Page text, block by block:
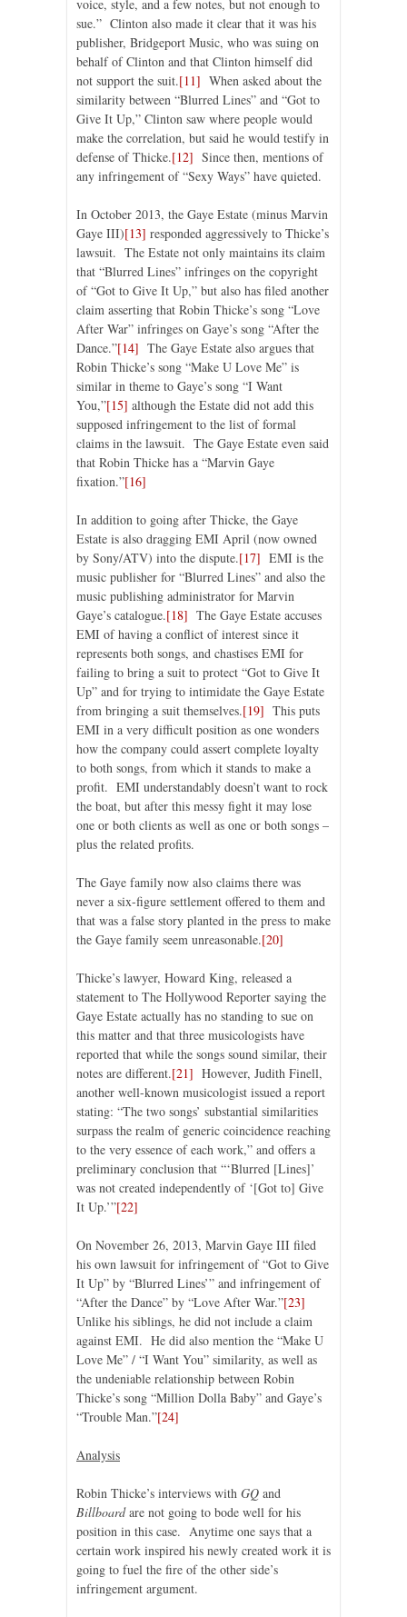
voice, style, and a few notes, but not enough to
sue.” Clinton also made it clear that it was his
publisher, Bridgeport Music, who was suing on
behalf of Clinton and that Clinton himself did
not support the suit.[11] When asked about the
similarity between “Blurred Lines” and “Got to
Give It Up,” Clinton saw where people would
make the correlation, but said he would testify in
defense of Thicke.[12] Since then, mentions of
any infringement of “Sexy Ways” have quieted.
In October 2013, the Gaye Estate (minus Marvin
Gaye III)[13] responded aggressively to Thicke’s
lawsuit. The Estate not only maintains its claim
that “Blurred Lines” infringes on the copyright
of “Got to Give It Up,” but also has filed another
claim asserting that Robin Thicke’s song “Love
After War” infringes on Gaye’s song “After the
Dance.”[14] The Gaye Estate also argues that
Robin Thicke’s song “Make U Love Me” is
similar in theme to Gaye’s song “I Want
You,”[15] although the Estate did not add this
supposed infringement to the list of formal
claims in the lawsuit. The Gaye Estate even said
that Robin Thicke has a “Marvin Gaye
fixation.”[16]
In addition to going after Thicke, the Gaye
Estate is also dragging EMI April (now owned
by Sony/ATV) into the dispute.[17] EMI is the
music publisher for “Blurred Lines” and also the
music publishing administrator for Marvin
Gaye’s catalogue.[18] The Gaye Estate accuses
EMI of having a conflict of interest since it
represents both songs, and chastises EMI for
failing to bring a suit to protect “Got to Give It
Up” and for trying to intimidate the Gaye Estate
from bringing a suit themselves.[19] This puts
EMI in a very difficult position as one wonders
how the company could assert complete loyalty
to both songs, from which it stands to make a
profit. EMI understandably doesn’t want to rock
the boat, but after this messy fight it may lose
one or both clients as well as one or both songs –
plus the related profits.
The Gaye family now also claims there was
never a six-figure settlement offered to them and
that was a false story planted in the press to make
the Gaye family seem unreasonable.[20]
Thicke’s lawyer, Howard King, released a
statement to The Hollywood Reporter saying the
Gaye Estate actually has no standing to sue on
this matter and that three musicologists have
reported that while the songs sound similar, their
notes are different.[21] However, Judith Finell,
another well-known musicologist issued a report
stating: “The two songs’ substantial similarities
surpass the realm of generic coincidence reaching
to the very essence of each work,” and offers a
preliminary conclusion that “‘Blurred [Lines]’
was not created independently of ‘[Got to] Give
It Up.’”[22]
On November 26, 2013, Marvin Gaye III filed
his own lawsuit for infringement of “Got to Give
It Up” by “Blurred Lines’” and infringement of
“After the Dance” by “Love After War.”[23]
Unlike his siblings, he did not include a claim
against EMI. He did also mention the “Make U
Love Me” / “I Want You” similarity, as well as
the undeniable relationship between Robin
Thicke’s song “Million Dolla Baby” and Gaye’s
“Trouble Man.”[24]
Analysis
Robin Thicke’s interviews with GQ and
Billboardare not going to bode well for his
position in this case. Anytime one says that a
certain work inspired his newly created work it is
going to fuel the fire of the other side’s
infringement argument.